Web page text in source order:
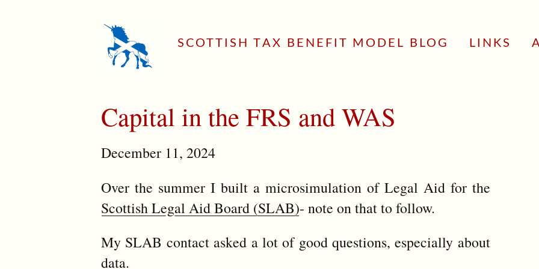
SCOTTISH TAX BENEFIT MODEL BLOG LINKS
Capital in the FRS and WAS
December 11, 2024
Over the summer I built a microsimulation of Legal Aid for the
Scottish Legal Aid Board (SLAB)- note on that to follow.
My SLAB contact asked a lot of good questions, especially about
data.